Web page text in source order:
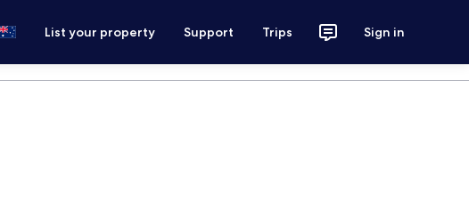
List your property Support Trips Sign in